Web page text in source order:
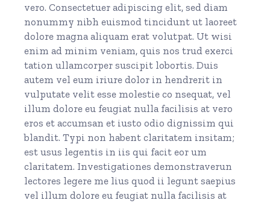
vero. Consectetuer adipiscing elit, sed diam
nonummy nibh euismod tincidunt ut laoreet
dolore magna aliquam erat volutpat. Ut wisi
enim ad minim veniam, quis nos trud exerci
tation ullamcorper suscipit lobortis. Duis
autem vel eum iriure dolor in hendrerit in
vulputate velit esse molestie co nsequat, vel
illum dolore eu feugiat nulla facilisis at vero
eros et accumsan et iusto odio dignissim qui
blandit. Typi non habent claritatem insitam;
est usus legentis in iis qui facit eor um
claritatem. Investigationes demonstraverun
lectores legere me lius quod ii legunt saepius
vel illum dolore eu feugiat nulla facilisis at